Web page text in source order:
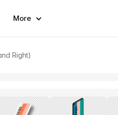
More
Right)